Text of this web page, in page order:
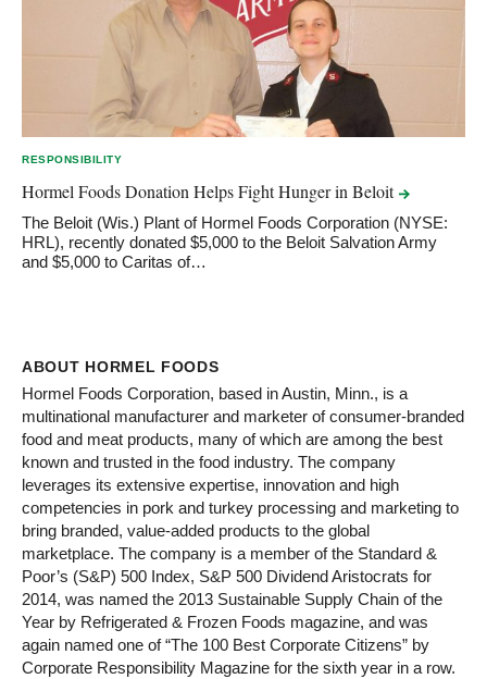
RESPONSIBILITY
Hormel Foods Donation Helps Fight Hunger inBeloit
The Beloit (Wis.) Plant of Hormel Foods Corporation (NYSE:
HRL), recently donated $5,000 to the Beloit Salvation Army
and $5,000 to Caritas of…
ABOUT HORMEL FOODS
Hormel Foods Corporation, based in Austin, Minn., is a
multinational manufacturer and marketer of consumer-branded
food and meat products, many of which are among the best
known and trusted in the food industry. The company
leverages its extensive expertise, innovation and high
competencies in pork and turkey processing and marketing to
bring branded, value-added products to the global
marketplace. The company is a member of the Standard &
Poor’s (S&P) 500 Index, S&P 500 Dividend Aristocrats for
2014, was named the 2013 Sustainable Supply Chain of the
Year by Refrigerated & Frozen Foods magazine, and was
again named one of “The 100 Best Corporate Citizens” by
Corporate Responsibility Magazine for the sixth year in a row.